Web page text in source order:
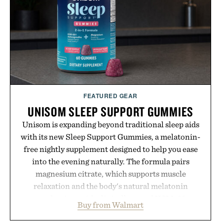
campus, back to the office, or simply back into your
routine, Nike's latest collection is built for the
season ahead.
Presented by Nike.
FEATURED GEAR
UNISOM SLEEP SUPPORT GUMMIES
Unisom is expanding beyond traditional sleep aids
with its new Sleep Support Gummies, a melatonin-
free nightly supplement designed to help you ease
into the evening naturally. The formula pairs
magnesium citrate, which supports muscle
relaxation and the body's natural melatonin
ashwagandha to help manage occasional stress and
Buy from Walmart